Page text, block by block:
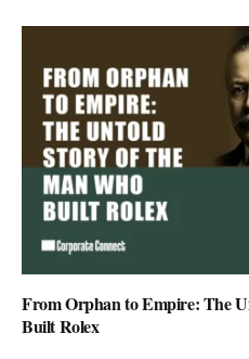
From Orphan to Empire: The
Built Rolex